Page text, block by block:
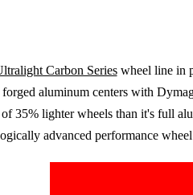
Carbon Serieswheel line in
aluminum centers with
35% lighter wheels than it's full
advanced performance